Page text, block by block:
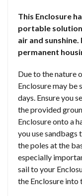
This Enclosure
portable
air and
permanent
Due to the nature
Enclosure may be
days. Ensure you
the provided
Enclosure onto a
you use
the poles at the
especially
sail to your
the Enclosure into